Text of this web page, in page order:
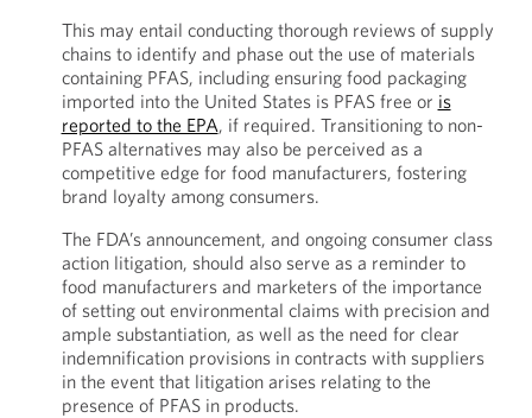
This may entail conducting thorough reviews of supply
chains to identify and phase out the use of materials
containing PFAS, including ensuring food packaging
imported into the United States is PFAS free or is
reported to the EPA, if required. Transitioning to non-
PFAS alternatives may also be perceived as a
competitive edge for food manufacturers, fostering
brand loyalty among consumers.
The FDA’s announcement, and ongoing consumer class
action litigation, should also serve as a reminder to
food manufacturers and marketers of the importance
of setting out environmental claims with precision and
ample substantiation, as well as the need for clear
indemnification provisions in contracts with suppliers
in the event that litigation arises relating to the
presence of PFAS in products.